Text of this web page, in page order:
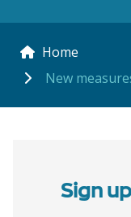
Home
New
Sign